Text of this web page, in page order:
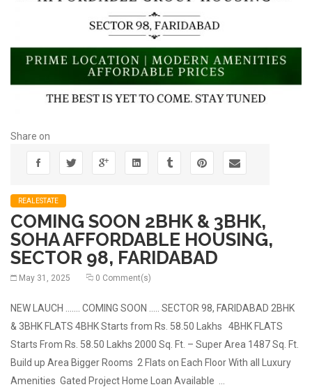
Share on
REALESTATE
COMING SOON 2BHK & 3BHK,
SOHA AFFORDABLE HOUSING,
SECTOR 98, FARIDABAD
May 31, 2025 0 Comment(s)
NEW LAUCH ……. COMING SOON ….. SECTOR 98, FARIDABAD 2BHK
& 3BHK FLATS 4BHK Starts from Rs. 58.50 Lakhs 4BHK FLATS
Starts From Rs. 58.50 Lakhs 2000 Sq. Ft. – Super Area 1487 Sq. Ft.
Build up Area Bigger Rooms 2 Flats on Each Floor With all Luxury
Amenities Gated Project Home Loan Available …